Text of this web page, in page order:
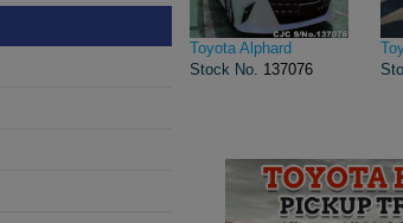
Toyota Alphard
Stock No. 137076